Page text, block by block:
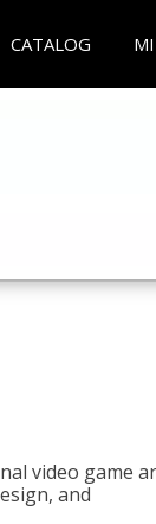
CATALOG
video game
and